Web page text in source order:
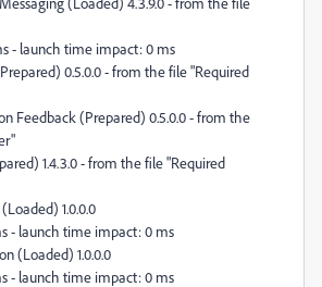
- launch time impact: 0 ms
0.5.0.0 - from the file "Required
Feedback (Prepared) 0.5.0.0 - from the
1.4.3.0 - from the file "Required
1.0.0.0
- launch time impact: 0 ms
(Loaded) 1.0.0.0
- launch time impact: 0 ms